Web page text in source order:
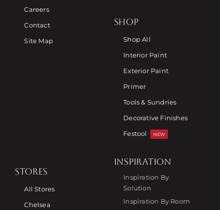
Careers
Contact
Site Map
SHOP
Shop All
Interior Paint
Exterior Paint
Primer
Tools & Sundries
Decorative Finishes
Festool
NEW
STORES
All Stores
Chelsea
INSPIRATION
Inspiration By
Solution
Inspiration By Room